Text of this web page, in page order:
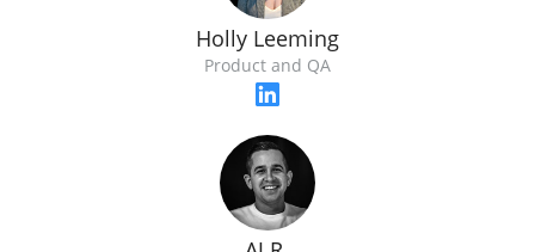
Holly Leeming
Product and QA